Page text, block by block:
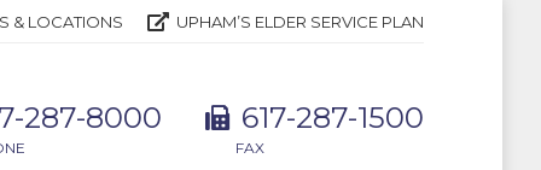
& LOCATIONS UPHAM’S ELDER SERVICE PLAN
287-8000 617-287-1500
FAX